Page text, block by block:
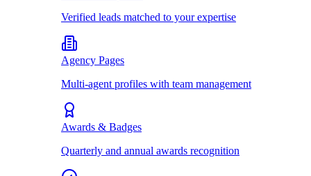
Verified leads matched to your expertise
Agency Pages
Multi-agent profiles with team management
Awards & Badges
Quarterly and annual awards recognition